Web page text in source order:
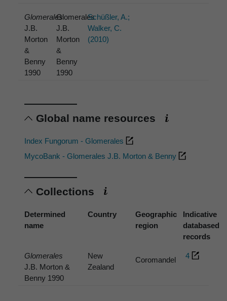
Glomerales
J.B.
Morton
&
Benny
1990
Glomerales
J.B.
Morton
&
Benny
1990
Schüßler, A.;
Walker, C.
(2010)
Global name resources
Index Fungorum - Glomerales
MycoBank - Glomerales J.B. Morton & Benny
Collections
Determined
name
Country
Geographic
region
Indicative
databased
records
Glomerales
J.B. Morton &
Benny 1990
New
Zealand
Coromandel 4